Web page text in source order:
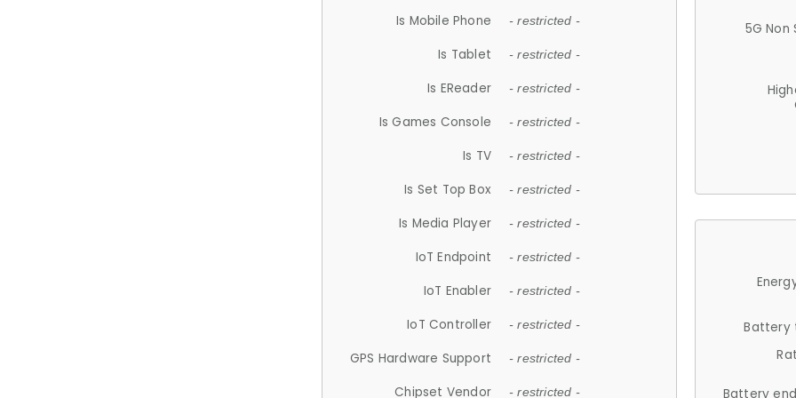
Is Mobile Phone - restricted -
Is Tablet - restricted -
Is EReader - restricted -
Is Games Console - restricted -
Is TV - restricted -
Is Set Top Box - restricted -
Is Media Player - restricted -
IoT Endpoint - restricted -
IoT Enabler - restricted -
IoT Controller - restricted -
GPS Hardware Support - restricted -
Chipset Vendor - restricted -
5G Non
Battery
Battery